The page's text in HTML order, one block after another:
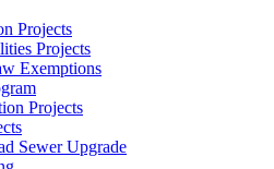
Projects
Projects
Exemptions
Projects
Sewer Upgrade